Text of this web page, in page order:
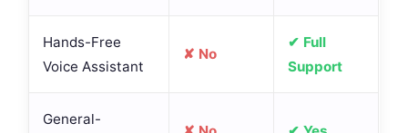
Hands-Free
Voice Assistant
✘ No
✔ Full
Support
General-